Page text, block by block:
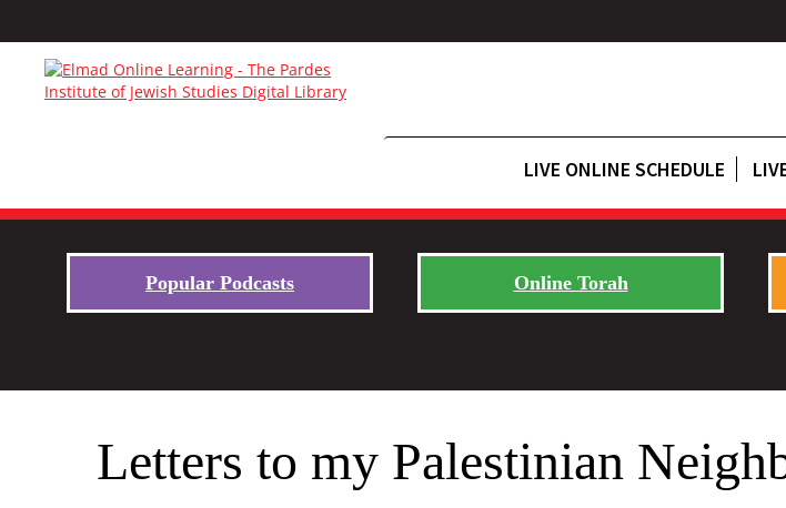
LIVE ONLINE SCHEDULE
Popular Podcasts Online Torah
Letters to my Palestinian